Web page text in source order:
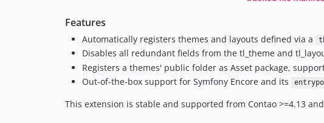
Features
Automatically registers themes and layouts defined via a
Disables all redundant fields from the tl_theme and
Registers a themes' public folder as Asset package,
Out-of-the-box support for Symfony Encore and its
This extension is stable and supported from Contao >=4.13